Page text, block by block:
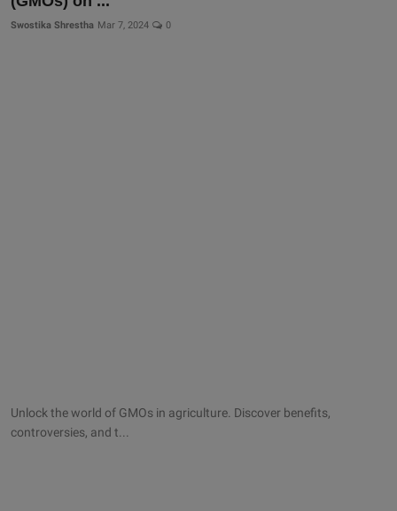
Swostika Shrestha Mar 7, 2024 0
Unlock the world of GMOs in agriculture. Discover benefits,
controversies, and t...